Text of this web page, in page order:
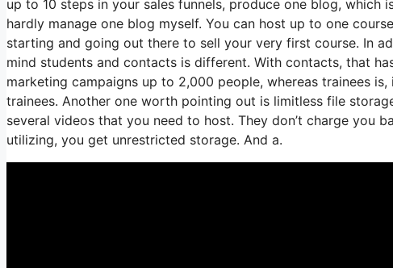
up to 10 steps in your sales funnels, produce one blog, which
hardly manage one blog myself. You can host up to one
starting and going out there to sell your very first course. In
mind students and contacts is different. With contacts, that
marketing campaigns up to 2,000 people, whereas trainees
trainees. Another one worth pointing out is limitless file
several videos that you need to host. They don’t charge you
utilizing, you get unrestricted storage. And a.